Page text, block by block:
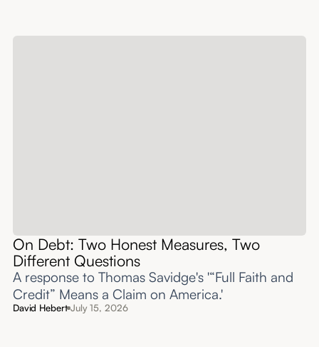
On Debt: Two Honest Measures, Two
Different Questions
A response to Thomas Savidge's '“Full Faith and
Credit” Means a Claim on America.'
David Hebert July 15, 2026